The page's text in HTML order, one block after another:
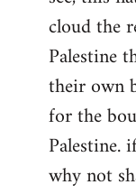
cloud the
Palestine
their own
for the
Palestine.
why not